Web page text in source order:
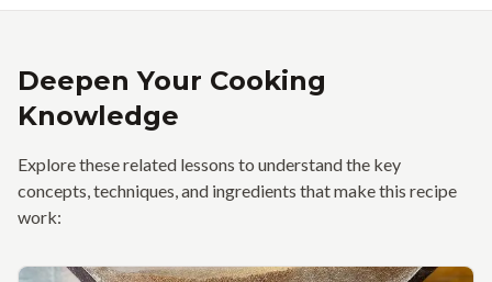
Deepen Your Cooking
Knowledge
Explore these related lessons to understand the key
concepts, techniques, and ingredients that make this recipe
work: